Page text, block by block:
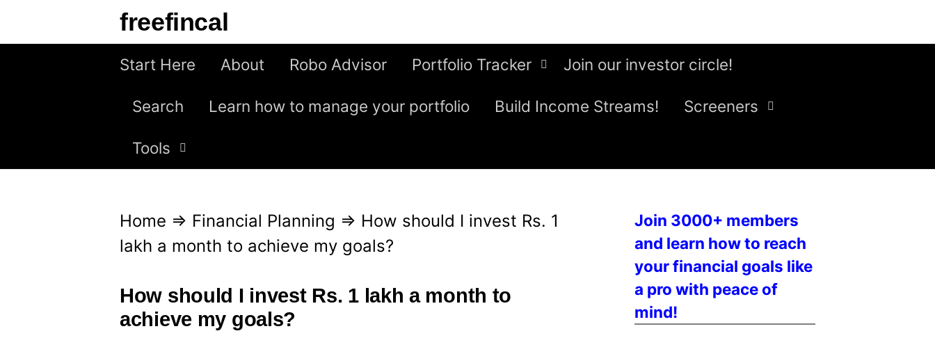
freefincal
Start Here About Robo Advisor Portfolio Tracker Join our investor circle!
Search Learn how to manage your portfolio Build Income Streams! Screeners
Tools
Home ⇒ Financial Planning ⇒ How should I invest Rs. 1
lakh a month to achieve my goals?
How should I invest Rs. 1 lakh a month to
achieve my goals?
Join 3000+ members
and learn how to reach
your financial goals like
a pro with peace of
mind!